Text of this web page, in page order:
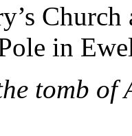
in
tomb of